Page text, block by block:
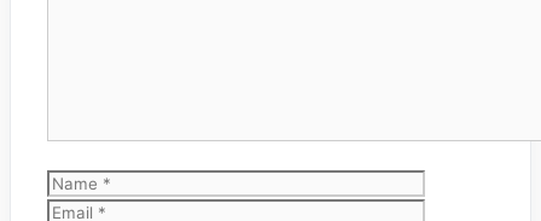
Name